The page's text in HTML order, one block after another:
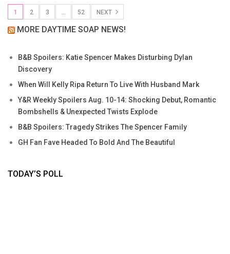
1 2 3 … 52 NEXT
MORE DAYTIME SOAP NEWS!
B&B Spoilers: Katie Spencer Makes Disturbing Dylan
Discovery
When Will Kelly Ripa Return To Live With Husband Mark
Y&R Weekly Spoilers Aug. 10-14: Shocking Debut, Romantic
Bombshells & Unexpected Twists Explode
B&B Spoilers: Tragedy Strikes The Spencer Family
GH Fan Fave Headed To Bold And The Beautiful
TODAY’S POLL